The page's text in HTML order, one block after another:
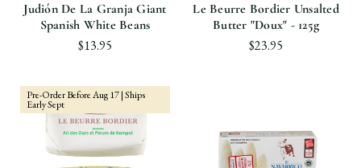
Judión De La Granja Giant
Spanish White Beans
$13.95
Le Beurre Bordier Unsalted
Butter "Doux" - 125g
$23.95
Pre-Order Before Aug 17 | Ships
Early Sept